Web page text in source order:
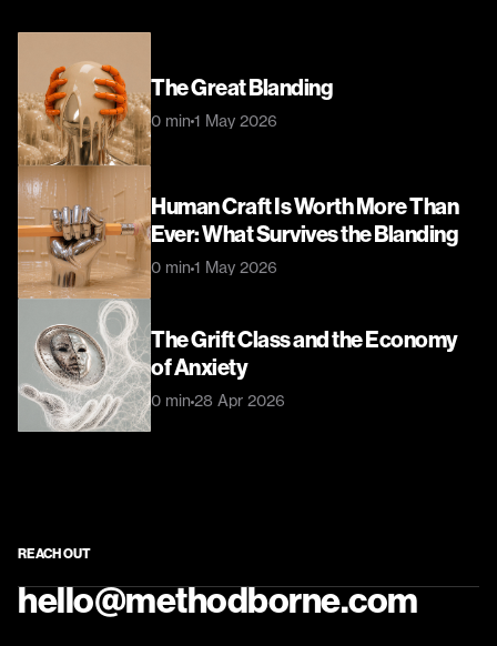
The Great Blanding
0 min 1 May 2026
Human Craft Is Worth More Than
Ever: What Survives the Blanding
0 min 1 May 2026
The Grift Class and the Economy
of Anxiety
0 min 28 Apr 2026
REACH OUT
hello@methodborne.com